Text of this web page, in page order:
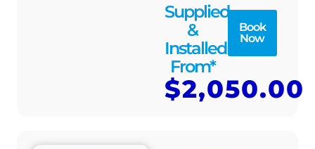
Supplied
&
Installed
From*
$2,050.00
Book
Now